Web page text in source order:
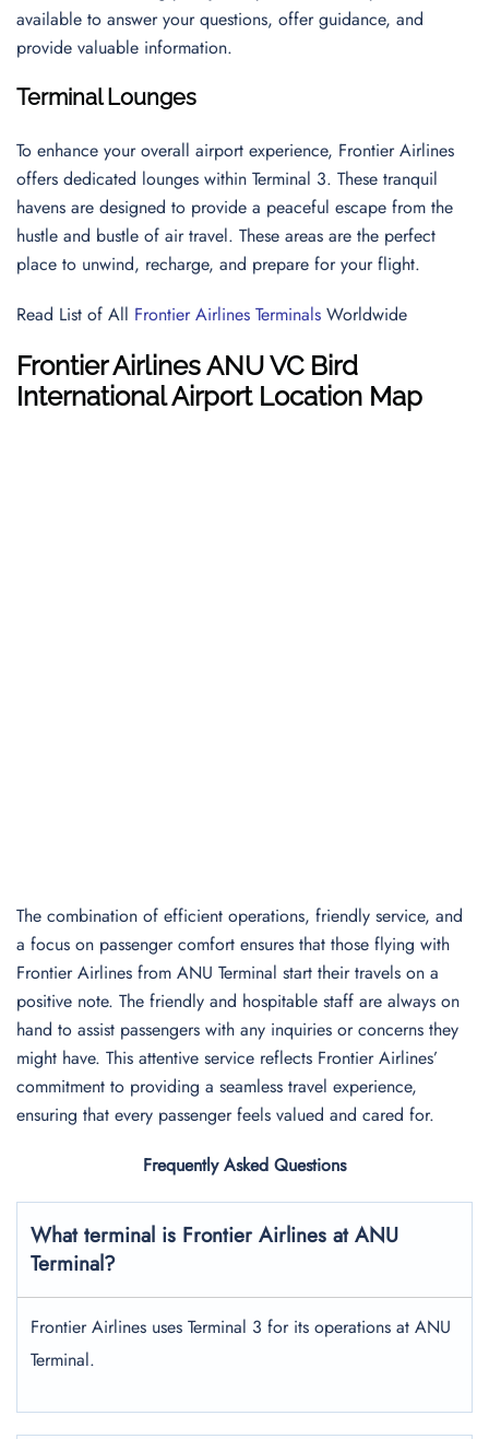
available to answer your questions, offer guidance, and
provide valuable information.
Terminal Lounges
To enhance your overall airport experience, Frontier Airlines
offers dedicated lounges within Terminal 3. These tranquil
havens are designed to provide a peaceful escape from the
hustle and bustle of air travel. These areas are the perfect
place to unwind, recharge, and prepare for your flight.
Read List of All Frontier Airlines Terminals Worldwide
Frontier Airlines ANU VC Bird
International Airport Location Map
The combination of efficient operations, friendly service, and
a focus on passenger comfort ensures that those flying with
Frontier Airlines from ANU Terminal start their travels on a
positive note. The friendly and hospitable staff are always on
hand to assist passengers with any inquiries or concerns they
might have. This attentive service reflects Frontier Airlines’
commitment to providing a seamless travel experience,
ensuring that every passenger feels valued and cared for.
Frequently Asked Questions
What terminal is Frontier Airlines at ANU
Terminal?
Frontier Airlines uses Terminal 3 for its operations at ANU
Terminal.